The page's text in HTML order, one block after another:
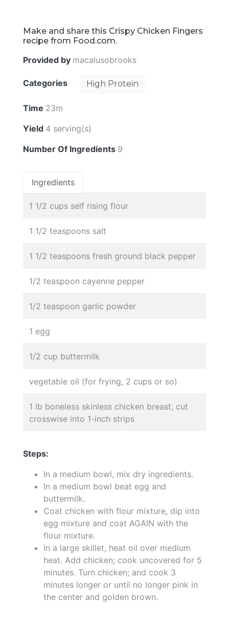
Make and share this Crispy Chicken Fingers
recipe from Food.com.
Provided by macalusobrooks
Categories High Protein
Time 23m
Yield 4 serving(s)
Number Of Ingredients 9
Ingredients
1 1/2 cups self rising flour
1 1/2 teaspoons salt
1 1/2 teaspoons fresh ground black pepper
1/2 teaspoon cayenne pepper
1/2 teaspoon garlic powder
1 egg
1/2 cup buttermilk
vegetable oil (for frying, 2 cups or so)
1 lb boneless skinless chicken breast, cut
crosswise into 1-inch strips
Steps:
In a medium bowl, mix dry ingredients.
In a medium bowl beat egg and
buttermilk.
Coat chicken with flour mixture, dip into
egg mixture and coat AGAIN with the
flour mixture.
In a large skillet, heat oil over medium
heat. Add chicken; cook uncovered for 5
minutes. Turn chicken; and cook 3
minutes longer or until no longer pink in
the center and golden brown.